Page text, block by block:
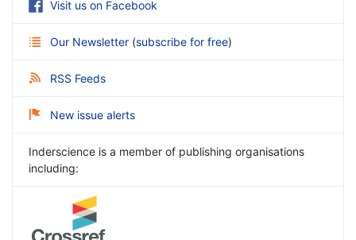
Visit us on Facebook
Our Newsletter (subscribe for free)
RSS Feeds
New issue alerts
Inderscience is a member of publishing organisations
including: